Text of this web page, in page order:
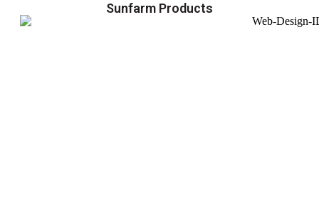
Sunfarm Products